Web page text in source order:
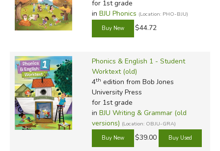
and BJU's courses will certainly help you in that endeavor.
Review by C. Hollis Crossman
C. Hollis Crossman used to be a child. Now he's a husband
and father who loves church, good food, and weird stuff.
He might be a mythical creature, but he's definitely not a
centaur. Read more of his reviewshere
Did you find this review helpful?
for 1st grade
in BJU Phonics (Location: PHO-BJU)
$44.72
Phonics & English 1 - Student
Worktext (old)
4th edition from Bob Jones
University Press
for 1st grade
in BJU Writing & Grammar (old
versions) (Location: OBJU-GRA)
$39.00